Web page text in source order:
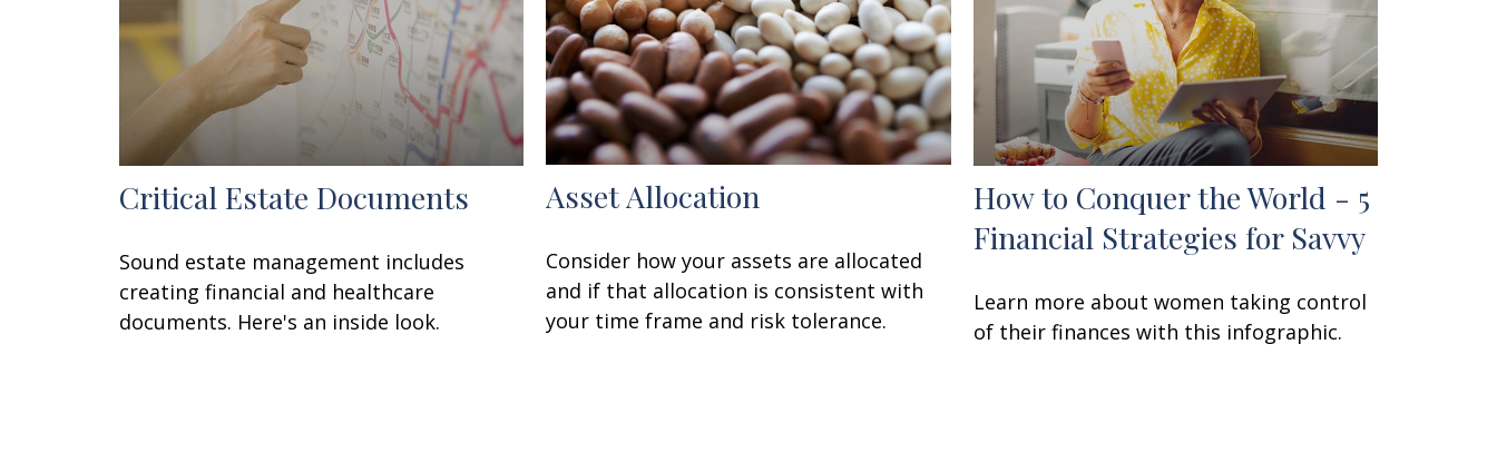
Critical Estate Documents
Sound estate management includes
creating financial and healthcare
documents. Here's an inside look.
Asset Allocation
Consider how your assets are allocated
and if that allocation is consistent with
your time frame and risk tolerance.
How to Conquer the World - 5
Financial Strategies for Savvy
Learn more about women taking control
of their finances with this infographic.